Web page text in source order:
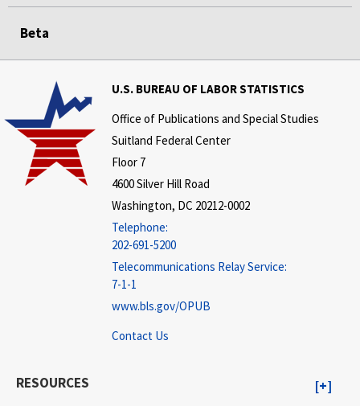
Beta
U.S. BUREAU OF LABOR STATISTICS
Office of Publications and Special Studies
Suitland Federal Center
Floor 7
4600 Silver Hill Road
Washington, DC 20212-0002
Telephone:
202-691-5200
Telecommunications Relay Service:
7-1-1
www.bls.gov/OPUB
Contact Us
RESOURCES